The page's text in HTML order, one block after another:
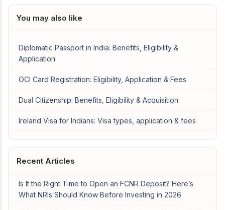
You may also like
Diplomatic Passport in India: Benefits, Eligibility &
Application
OCI Card Registration: Eligibility, Application & Fees
Dual Citizenship: Benefits, Eligibility & Acquisition
Ireland Visa for Indians: Visa types, application & fees
Recent Articles
Is It the Right Time to Open an FCNR Deposit? Here’s
What NRIs Should Know Before Investing in 2026